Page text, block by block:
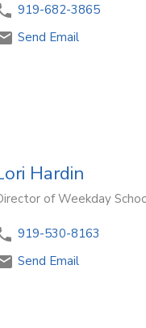
919-682-3865
Send Email
Hardin
of Weekday
919-530-8163
Send Email